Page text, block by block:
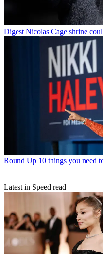
Digest Nicolas Cage shrine
Round Up 10 things you need
Latest in Speed read